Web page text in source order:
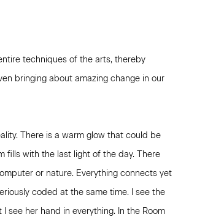
techniques of the arts, thereby
bringing about amazing change in our
There is a warm glow that could be
fills with the last light of the day. There
or nature. Everything connects yet
coded at the same time. I see the
see her hand in everything. In the Room